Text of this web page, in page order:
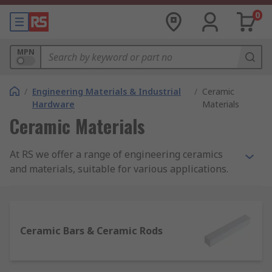
0
MPN
/ Engineering Materials & Industrial
Hardware
/ Ceramic
Materials
Ceramic Materials
At RS we offer a range of engineering ceramics
and materials, suitable for various applications.
Why use ceramic materials?
Ceramic Bars & Ceramic Rods